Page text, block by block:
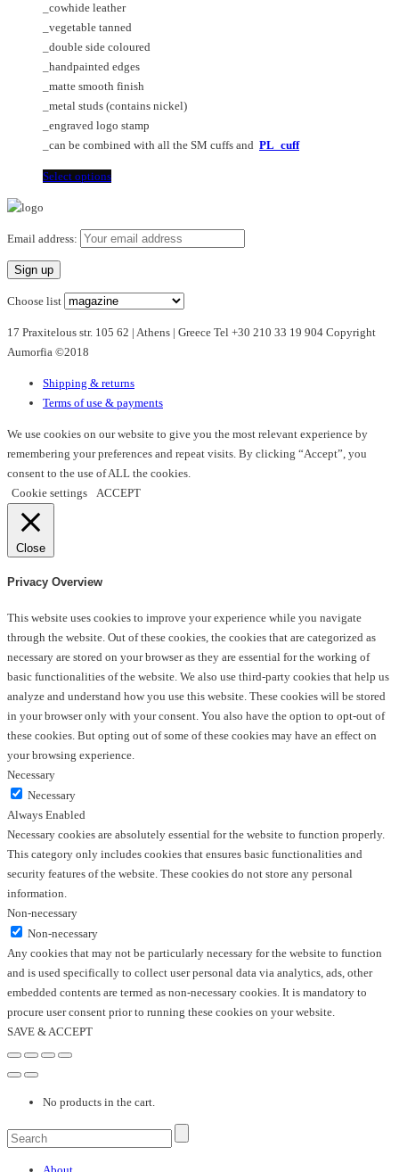
be
chosen
on
the
product
page
options
may
be
chosen
on
the
product
page
_cowhide leather
_vegetable tanned
_double side coloured
_handpainted edges
_matte smooth finish
_metal studs (contains nickel)
_engraved logo stamp
_can be combined with all the SM cuffs and PL_cuff
Select optionsThis
multiple
options
may
be
the
product
page
Email address:
Choose list
17 Praxitelous str. 105 62 | Athens | Greece Tel +30 210 33 19 904 Copyright
Aumorfia ©2018
Shipping & returns
Terms of use & payments
We use cookies on our website to give you the most relevant experience by
remembering your preferences and repeat visits. By clicking “Accept”, you
consent to the use of ALL the cookies.
Cookie settings
ACCEPT
Close
Privacy Overview
This website uses cookies to improve your experience while you navigate
through the website. Out of these cookies, the cookies that are categorized as
necessary are stored on your browser as they are essential for the working of
basic functionalities of the website. We also use third-party cookies that help us
analyze and understand how you use this website. These cookies will be stored
in your browser only with your consent. You also have the option to opt-out of
these cookies. But opting out of some of these cookies may have an effect on
your browsing experience.
Necessary
Necessary
Always Enabled
Necessary cookies are absolutely essential for the website to function properly.
This category only includes cookies that ensures basic functionalities and
security features of the website. These cookies do not store any personal
information.
Non-necessary
Non-necessary
Any cookies that may not be particularly necessary for the website to function
and is used specifically to collect user personal data via analytics, ads, other
embedded contents are termed as non-necessary cookies. It is mandatory to
procure user consent prior to running these cookies on your website.
SAVE & ACCEPT
No products in the cart.